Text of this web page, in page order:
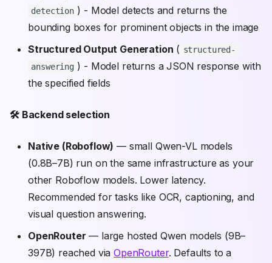
detection ) - Model detects and returns the
bounding boxes for prominent objects in the image
Structured Output Generation ( structured-
answering ) - Model returns a JSON response with
the specified fields
🛠️ Backend selection
Native (Roboflow) — small Qwen-VL models
(0.8B–7B) run on the same infrastructure as your
other Roboflow models. Lower latency.
Recommended for tasks like OCR, captioning, and
visual question answering.
OpenRouter — large hosted Qwen models (9B–
397B) reached viaOpenRouter. Defaults to a